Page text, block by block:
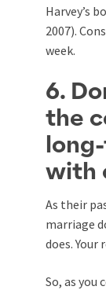
Harvey’s
2007).
week.
6.
the
with
As their
marriage
does. Your
So, as you